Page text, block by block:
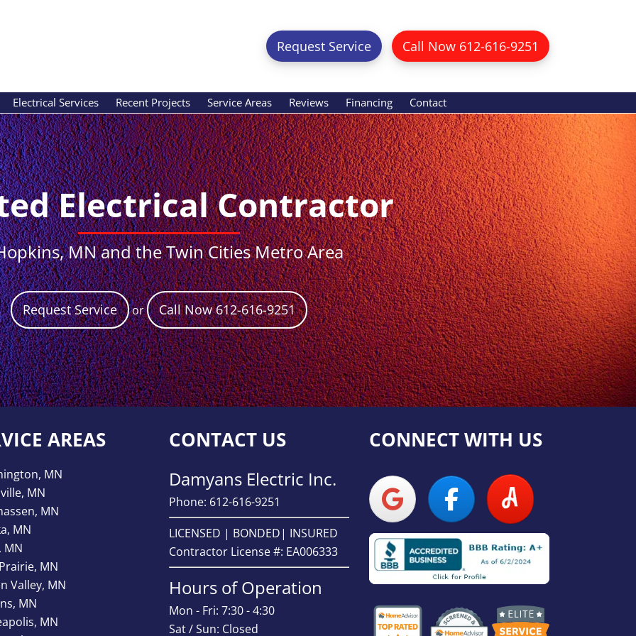
Request Service Call Now 612-616-9251
Electrical Services Recent Projects Service Areas Reviews Financing Contact
Electrical Contractor
MN and the Twin Cities Metro Area
Request Service or Call Now 612-616-9251
AREAS
MN
MN
MN
MN
MN
MN
Valley, MN
MN
MN
CONTACT US
Damyans Electric Inc.
Phone: 612-616-9251
LICENSED | BONDED| INSURED
Contractor License #: EA006333
Hours of Operation
Mon - Fri: 7:30 - 4:30
Sat / Sun: Closed
CONNECT WITH US